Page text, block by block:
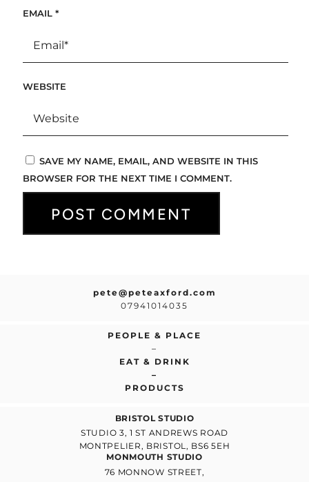
EMAIL *
WEBSITE
SAVE MY NAME, EMAIL, AND WEBSITE IN THIS
BROWSER FOR THE NEXT TIME I COMMENT.
pete@peteaxford.com
07941014035
PEOPLE & PLACE
–
EAT & DRINK
–
PRODUCTS
BRISTOL STUDIO
STUDIO 3, 1 ST ANDREWS ROAD
MONTPELIER, BRISTOL, BS6 5EH
MONMOUTH STUDIO
76 MONNOW STREET,